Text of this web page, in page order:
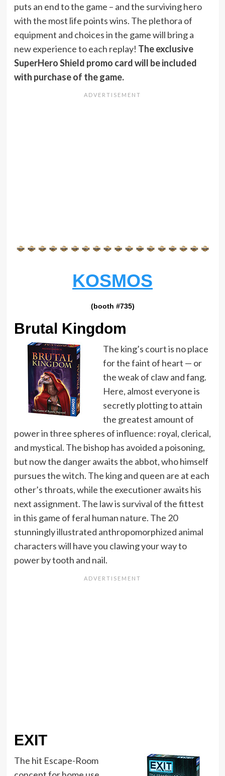
puts an end to the game – and the surviving hero
with the most life points wins. The plethora of
equipment and choices in the game will bring a
new experience to each replay! The exclusive
SuperHero Shield promo card will be included
with purchase of the game.
KOSMOS
(booth #735)
Brutal Kingdom
The king’s court is no place
for the faint of heart — or
the weak of claw and fang.
Here, almost everyone is
secretly plotting to attain
the greatest amount of
power in three spheres of influence: royal, clerical,
and mystical. The bishop has avoided a poisoning,
but now the danger awaits the abbot, who himself
pursues the witch. The king and queen are at each
other’s throats, while the executioner awaits his
next assignment. The law is survival of the fittest
in this game of feral human nature. The 20
stunningly illustrated anthropomorphized animal
characters will have you clawing your way to
power by tooth and nail.
EXIT
The hit Escape-Room